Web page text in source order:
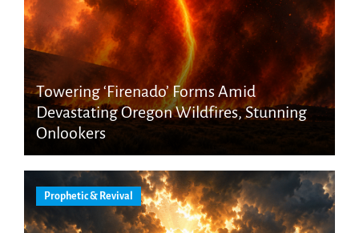
Towering ‘Firenado’ Forms Amid
Devastating Oregon Wildfires, Stunning
Onlookers
Prophetic & Revival